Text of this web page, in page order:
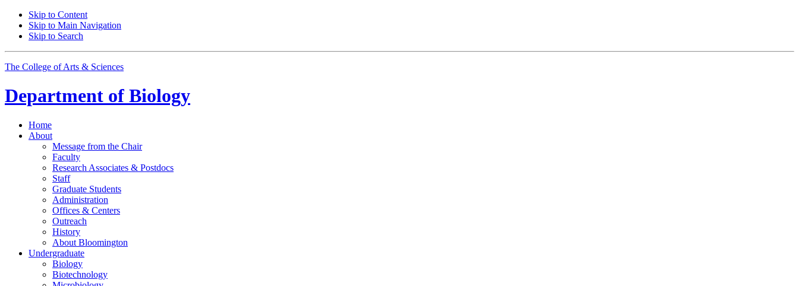
Skip to Content
Skip to Main Navigation
Skip to Search
The College of Arts & Sciences
Department of Biology
Home
About
Message from the Chair
Faculty
Research Associates & Postdocs
Staff
Graduate Students
Administration
Offices & Centers
Outreach
History
About Bloomington
Undergraduate
Biology
Biotechnology